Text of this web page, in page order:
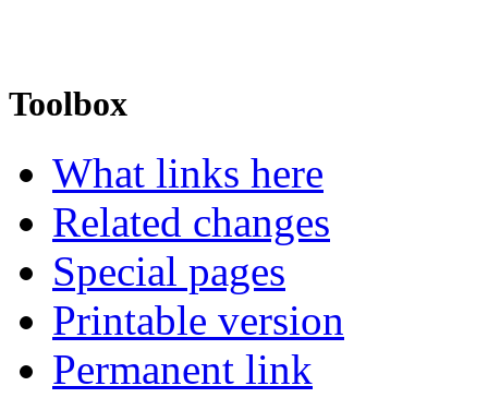
Toolbox
What links here
Related changes
Special pages
Printable version
Permanent link